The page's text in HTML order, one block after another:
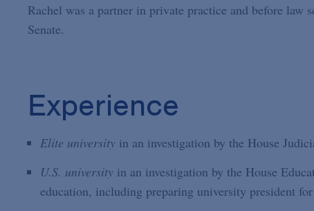
Rachel was a partner in private practice and before law
Senate.
Experience
Elite universityin an investigation by the House
U.S. universityin an investigation by the House
education, including preparing university president